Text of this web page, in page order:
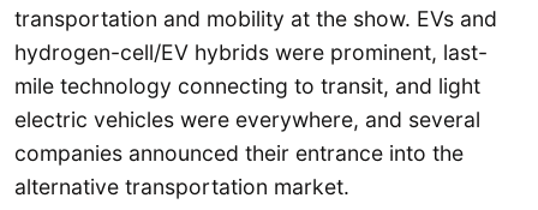
transportation and mobility at the show. EVs and
hydrogen-cell/EV hybrids were prominent, last-
mile technology connecting to transit, and light
electric vehicles were everywhere, and several
companies announced their entrance into the
alternative transportation market.